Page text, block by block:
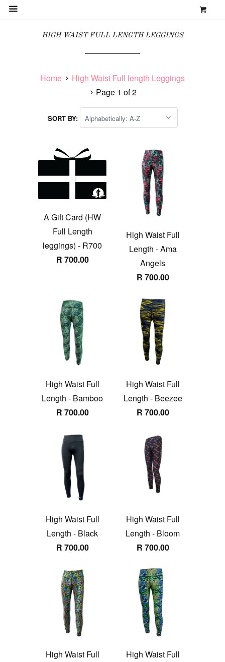
HIGH WAIST FULL LENGTH LEGGINGS
Home
High Waist Full length Leggings
Page 1 of 2
SORT BY:
A Gift Card (HW
Full Length
leggings) - R700
R 700.00
High Waist Full
Length - Ama
Angels
R 700.00
High Waist Full
Length - Bamboo
R 700.00
High Waist Full
Length - Beezee
R 700.00
High Waist Full
Length - Black
R 700.00
High Waist Full
Length - Bloom
R 700.00
High Waist Full
High Waist Full